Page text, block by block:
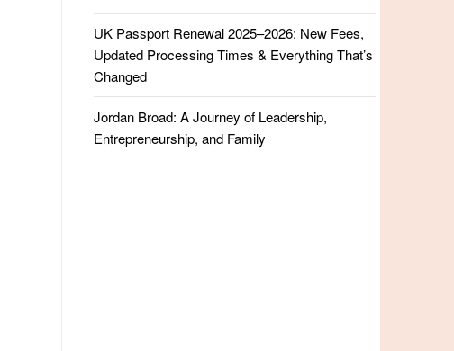
UK Passport Renewal 2025–2026: New Fees,
Updated Processing Times & Everything That’s
Changed
Jordan Broad: A Journey of Leadership,
Entrepreneurship, and Family